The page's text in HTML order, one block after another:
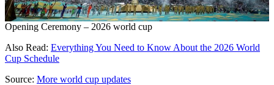
Opening Ceremony – 2026 world cup
Also Read: Everything You Need to Know About the 2026 World
Cup Schedule
Source: More world cup updates